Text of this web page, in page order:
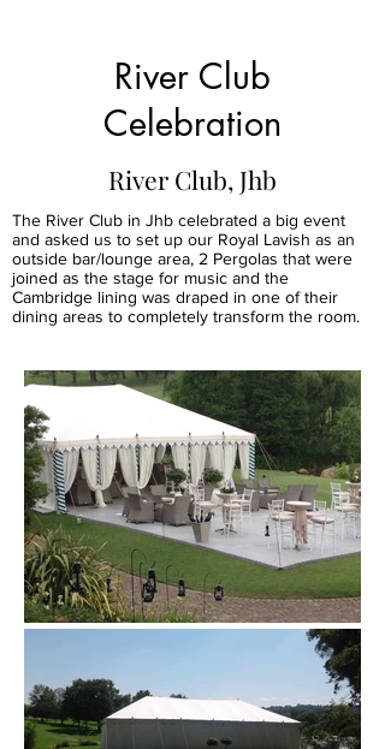
River Club
Celebration
River Club, Jhb
The River Club in Jhb celebrated a big event
and asked us to set up our Royal Lavish as an
outside bar/lounge area, 2 Pergolas that were
joined as the stage for music and the
Cambridge lining was draped in one of their
dining areas to completely transform the room.